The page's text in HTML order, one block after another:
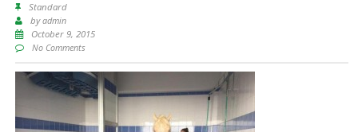
Standard
byadmin
October 9, 2015
No Comments